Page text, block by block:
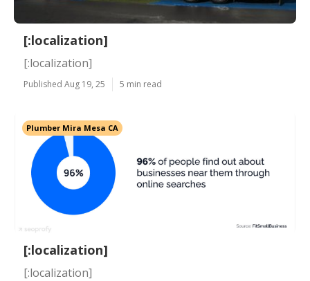
[:localization]
[:localization]
Published Aug 19, 25 5 min read
Plumber Mira Mesa CA
[:localization]
[:localization]